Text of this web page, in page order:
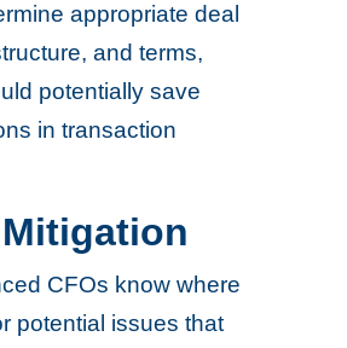
appropriate deal
and terms,
potentially save
in transaction
CFOs know where
potential issues that